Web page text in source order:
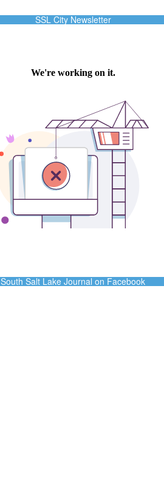
SSL City Newsletter
South Salt Lake Journal on Facebook